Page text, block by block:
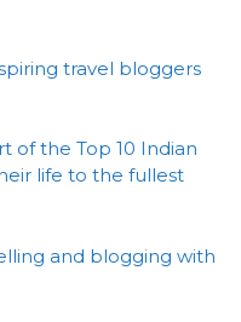
travel bloggers
of the Top 10 Indian
life to the fullest
and blogging with